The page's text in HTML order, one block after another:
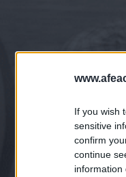
If you wish
sensitive
confirm
continue
information